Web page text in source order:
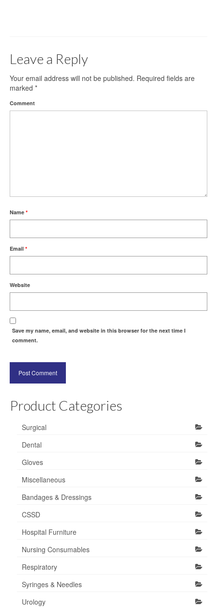
Respiratory
Syringes & Needles
Leave a Reply
Your email address will not be published. Required fields are
marked *
Comment
Name *
Email *
Website
Save my name, email, and website in this browser for the next time I
comment.
Product Categories
Surgical
Dental
Gloves
Miscellaneous
Bandages & Dressings
CSSD
Hospital Furniture
Nursing Consumables
Respiratory
Syringes & Needles
Urology